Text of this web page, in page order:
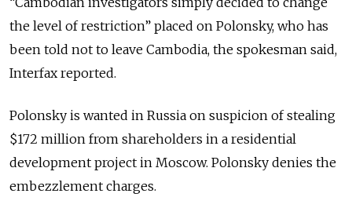
the level of restriction” placed on Polonsky, who has
been told not to leave Cambodia, the spokesman said,
Interfax reported.
Polonsky is wanted in Russia on suspicion of stealing
$172 million from shareholders in a residential
development project in Moscow. Polonsky denies the
embezzlement charges.